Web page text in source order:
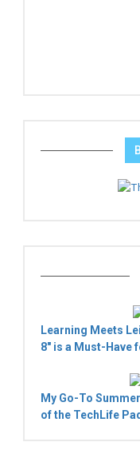
Learning Meets
8" is a Must-Have
My Go-To
of the TechLife